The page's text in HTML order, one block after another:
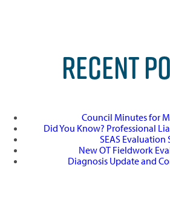
RECENT
Council Minutes for
Did You Know? Professional
SEAS Evaluation
New OT Fieldwork
Diagnosis Update and